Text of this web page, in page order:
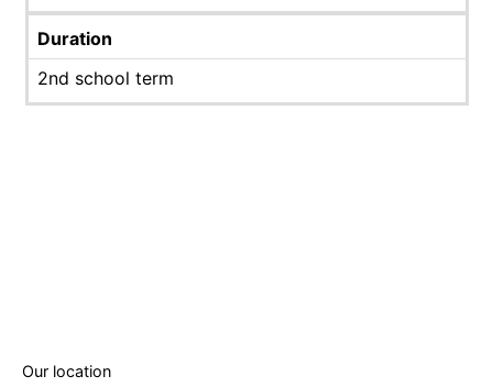
Duration
2nd school term
Our location